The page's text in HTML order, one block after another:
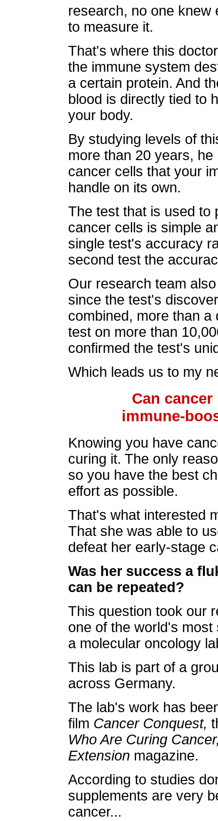
research, no one knew
to measure it.
That's where this
the immune system
a certain protein. And
blood is directly tied to
your body.
By studying levels of
more than 20 years,
cancer cells that your
handle on its own.
The test that is used to
cancer cells is simple
single test's accuracy
second test the
Our research team
since the test's
combined, more than
test on more than
confirmed the test's
Which leads us to my
Can
immune-
Knowing you have
curing it. The only
so you have the best
effort as possible.
That's what interested
That she was able to
defeat her early-stage
Was her success a
can be repeated?
This question took our
one of the world's
a molecular oncology
This lab is part of a
across Germany.
The lab's work has
film Cancer Conquest,
Who Are Curing
Extension magazine.
According to studies
supplements are very
cancer...